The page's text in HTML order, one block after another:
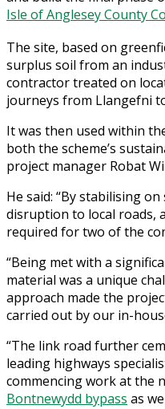
Isle of Anglesey County
The site, based on
surplus soil from an
contractor treated on
journeys from Llangefni
It was then used within
both the scheme’s
project manager Robat
He said: “By stabilising
disruption to local roads,
required for two of the
“Being met with a
material was a unique
approach made the
carried out by our in-
“The link road further
leading highways
commencing work at the
Bontnewydd bypass as